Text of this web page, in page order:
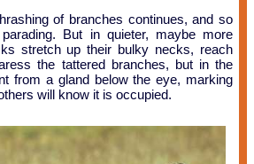
of branches continues, and so
But in quieter, maybe more
stretch up their bulky necks, reach
the tattered branches, but in the
from a gland below the eye, marking
will know it is occupied.